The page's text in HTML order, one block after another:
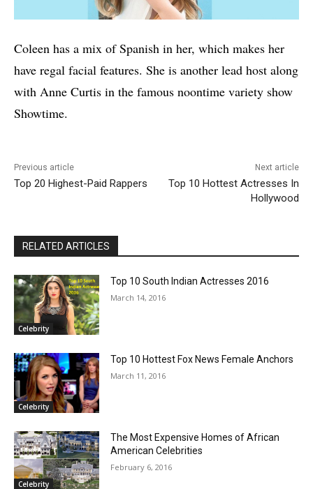
Coleen has a mix of Spanish in her, which makes her
have regal facial features. She is another lead host along
with Anne Curtis in the famous noontime variety show
Showtime.
Previous article
Top 20 Highest-Paid Rappers
Next article
Top 10 Hottest Actresses In
Hollywood
RELATED ARTICLES
Celebrity
Top 10 South Indian Actresses 2016
March 14, 2016
Celebrity
Top 10 Hottest Fox News Female Anchors
March 11, 2016
Celebrity
The Most Expensive Homes of African
American Celebrities
February 6, 2016